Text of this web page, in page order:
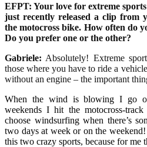
EFPT: Your love for extreme
just recently released a clip from
the motocross bike. How often do
Do you prefer one or the other?
Gabriele: Absolutely! Extreme
those where you have to ride a
without an engine – the important
When the wind is blowing I go
weekends I hit the motocross-
choose windsurfing when there’s
two days at week or on the
this two crazy sports, because for me